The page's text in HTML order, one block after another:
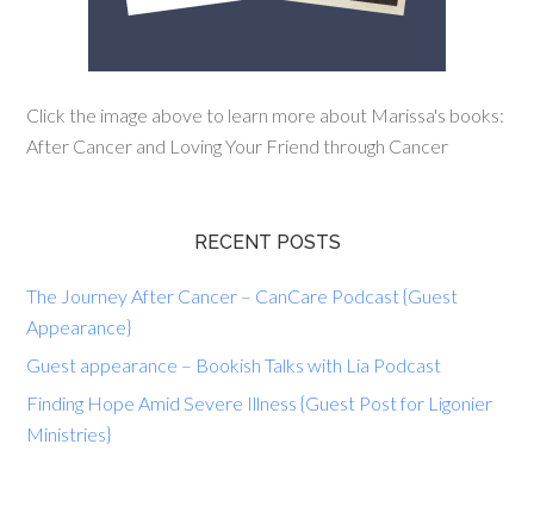
Click the image above to learn more about Marissa's books:
After Cancer and Loving Your Friend through Cancer
RECENT POSTS
The Journey After Cancer – CanCare Podcast {Guest
Appearance}
Guest appearance – Bookish Talks with Lia Podcast
Finding Hope Amid Severe Illness {Guest Post for Ligonier
Ministries}